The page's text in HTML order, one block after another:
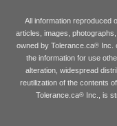
All information reproduced
articles, images,
owned by Tolerance.ca®Inc.
the information for use
alteration, widespread
reutilization of the contents
Tolerance.ca® Inc., is